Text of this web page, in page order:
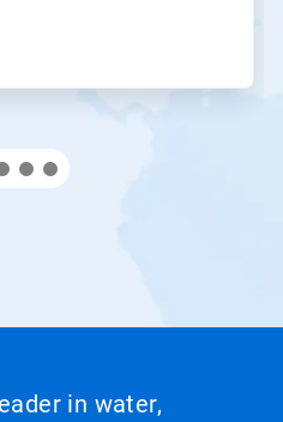
in water,